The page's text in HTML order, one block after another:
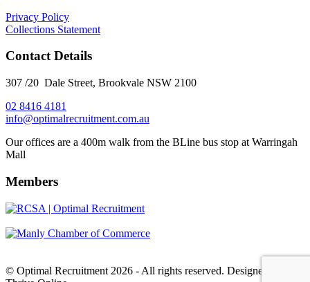
Privacy Policy
Collections Statement
Contact Details
307 /20 Dale Street, Brookvale NSW 2100
02 8416 4181
​info@optimalrecruitment.com.au
Our offices are a 400m walk from the BLine bus stop at Warringah
Mall
Members
© Optimal Recruitment 2026 - All rights reserved. Designed by